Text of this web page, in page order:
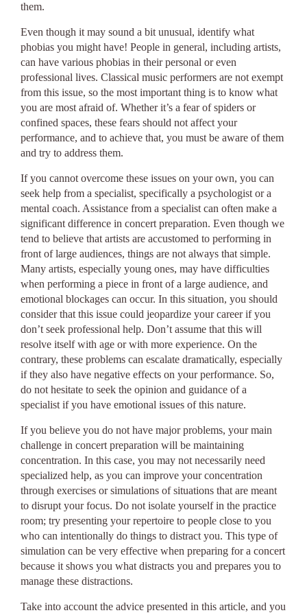
them.
Even though it may sound a bit unusual, identify what
phobias you might have! People in general, including artists,
can have various phobias in their personal or even
professional lives. Classical music performers are not exempt
from this issue, so the most important thing is to know what
you are most afraid of. Whether it’s a fear of spiders or
confined spaces, these fears should not affect your
performance, and to achieve that, you must be aware of them
and try to address them.
If you cannot overcome these issues on your own, you can
seek help from a specialist, specifically a psychologist or a
mental coach. Assistance from a specialist can often make a
significant difference in concert preparation. Even though we
tend to believe that artists are accustomed to performing in
front of large audiences, things are not always that simple.
Many artists, especially young ones, may have difficulties
when performing a piece in front of a large audience, and
emotional blockages can occur. In this situation, you should
consider that this issue could jeopardize your career if you
don’t seek professional help. Don’t assume that this will
resolve itself with age or with more experience. On the
contrary, these problems can escalate dramatically, especially
if they also have negative effects on your performance. So,
do not hesitate to seek the opinion and guidance of a
specialist if you have emotional issues of this nature.
If you believe you do not have major problems, your main
challenge in concert preparation will be maintaining
concentration. In this case, you may not necessarily need
specialized help, as you can improve your concentration
through exercises or simulations of situations that are meant
to disrupt your focus. Do not isolate yourself in the practice
room; try presenting your repertoire to people close to you
who can intentionally do things to distract you. This type of
simulation can be very effective when preparing for a concert
because it shows you what distracts you and prepares you to
manage these distractions.
Take into account the advice presented in this article, and you